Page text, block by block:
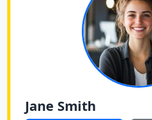
Jane Smith